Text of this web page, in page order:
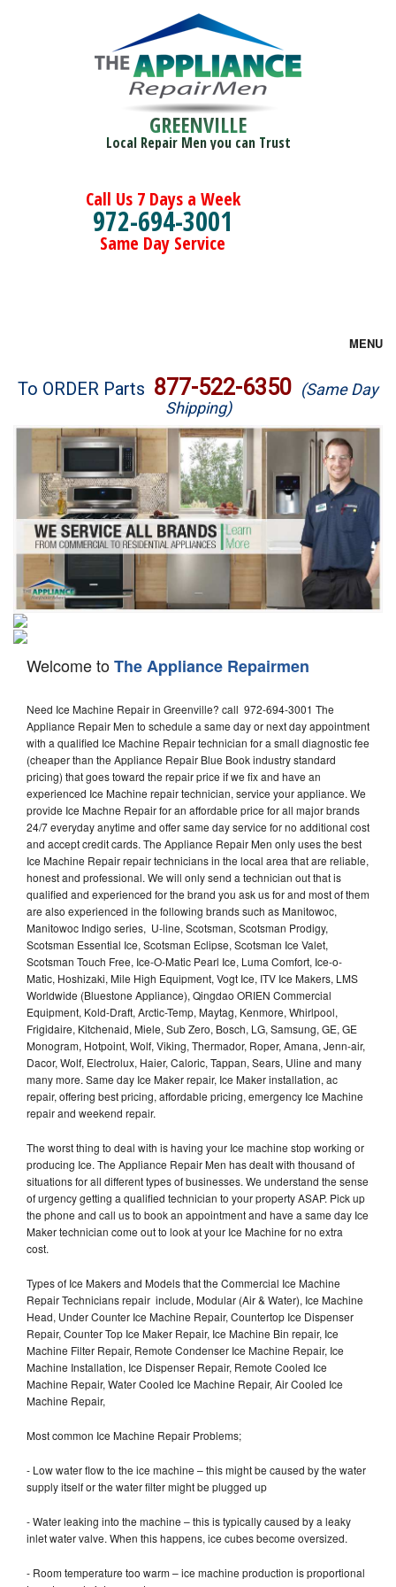
GREENVILLE
Local Repair Men you can Trust
Call Us 7 Days a Week
972-694-3001
Same Day Service
MENU
Brands
Washer Repair
Dryer Repair
Refrigerator Repair
Oven Repair
Dishwasher Repair
To ORDER Parts 877-522-6350 (Same Day
Shipping)
Welcome toThe Appliance Repairmen
Need Ice Machine Repair in Greenville? call 972-694-3001 The
Appliance Repair Men to schedule a same day or next day appointment
with a qualified Ice Machine Repair technician for a small diagnostic fee
(cheaper than the Appliance Repair Blue Book industry standard
pricing) that goes toward the repair price if we fix and have an
experienced Ice Machine repair technician, service your appliance. We
provide Ice Machne Repair for an affordable price for all major brands
24/7 everyday anytime and offer same day service for no additional cost
and accept credit cards. The Appliance Repair Men only uses the best
Ice Machine Repair repair technicians in the local area that are reliable,
honest and professional. We will only send a technician out that is
qualified and experienced for the brand you ask us for and most of them
are also experienced in the following brands such as Manitowoc,
Manitowoc Indigo series, U-line, Scotsman, Scotsman Prodigy,
Scotsman Essential Ice, Scotsman Eclipse, Scotsman Ice Valet,
Scotsman Touch Free, Ice-O-Matic Pearl Ice, Luma Comfort, Ice-o-
Matic, Hoshizaki, Mile High Equipment, Vogt Ice, ITV Ice Makers, LMS
Worldwide (Bluestone Appliance), Qingdao ORIEN Commercial
Equipment, Kold-Draft, Arctic-Temp, Maytag, Kenmore, Whirlpool,
Frigidaire, Kitchenaid, Miele, Sub Zero, Bosch, LG, Samsung, GE, GE
Monogram, Hotpoint, Wolf, Viking, Thermador, Roper, Amana, Jenn-air,
Dacor, Wolf, Electrolux, Haier, Caloric, Tappan, Sears, Uline and many
many more. Same day Ice Maker repair, Ice Maker installation, ac
repair, offering best pricing, affordable pricing, emergency Ice Machine
repair and weekend repair.
The worst thing to deal with is having your Ice machine stop working or
producing Ice. The Appliance Repair Men has dealt with thousand of
situations for all different types of businesses. We understand the sense
of urgency getting a qualified technician to your property ASAP. Pick up
the phone and call us to book an appointment and have a same day Ice
Maker technician come out to look at your Ice Machine for no extra
cost.
Types of Ice Makers and Models that the Commercial Ice Machine
Repair Technicians repair include, Modular (Air & Water), Ice Machine
Head, Under Counter Ice Machine Repair, Countertop Ice Dispenser
Repair, Counter Top Ice Maker Repair, Ice Machine Bin repair, Ice
Machine Filter Repair, Remote Condenser Ice Machine Repair, Ice
Machine Installation, Ice Dispenser Repair, Remote Cooled Ice
Machine Repair, Water Cooled Ice Machine Repair, Air Cooled Ice
Machine Repair,
Most common Ice Machine Repair Problems;
- Low water flow to the ice machine – this might be caused by the water
supply itself or the water filter might be plugged up
- Water leaking into the machine – this is typically caused by a leaky
inlet water valve. When this happens, ice cubes become oversized.
- Room temperature too warm – ice machine production is proportional